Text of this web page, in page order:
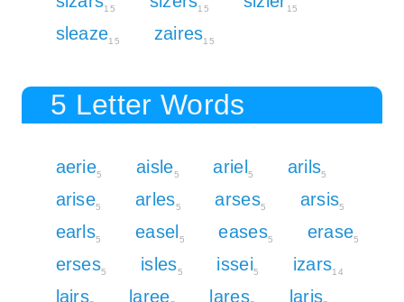
15 15 15
sleaze15 zaires15
5 Letter Words
aerie5 aisle5 ariel5 arils5
arise5 arles5 arses5 arsis5
earls5 easel5 eases5 erase5
erses5 isles5 issei5 izars14
lairs laree lares laris